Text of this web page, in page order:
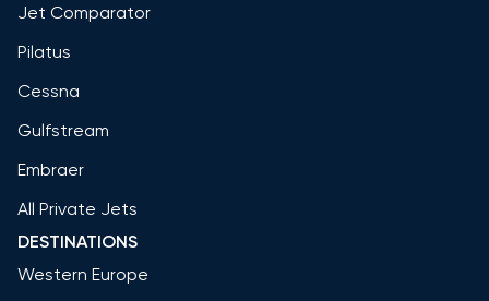
Jet Comparator
Pilatus
Cessna
Gulfstream
Embraer
All Private Jets
DESTINATIONS
Western Europe